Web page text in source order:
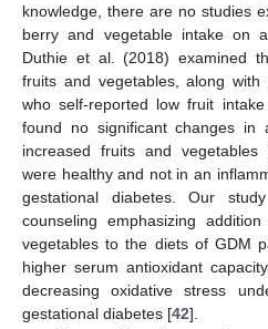
knowledge, there are no studies
berry and vegetable intake on
Duthie et al. (2018) examined
fruits and vegetables, along
who self-reported low fruit
found no significant changes in
increased fruits and vegetables
were healthy and not in an
gestational diabetes. Our
counseling emphasizing
vegetables to the diets of GDM
higher serum antioxidant
decreasing oxidative stress
gestational diabetes [42].